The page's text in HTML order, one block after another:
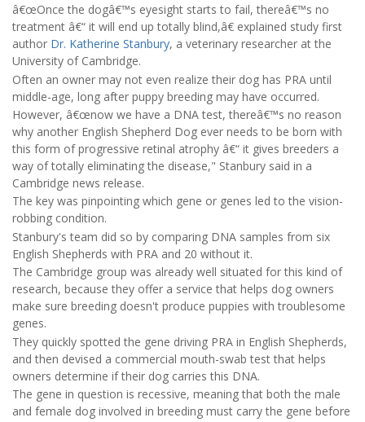
â€œOnce the dogâ€™s eyesight starts to fail, thereâ€™s no
treatment â€“ it will end up totally blind,â€ explained study first
author Dr. Katherine Stanbury, a veterinary researcher at the
University of Cambridge.
Often an owner may not even realize their dog has PRA until
middle-age, long after puppy breeding may have occurred.
However, â€œnow we have a DNA test, thereâ€™s no reason
why another English Shepherd Dog ever needs to be born with
this form of progressive retinal atrophy â€“ it gives breeders a
way of totally eliminating the disease," Stanbury said in a
Cambridge news release.
The key was pinpointing which gene or genes led to the vision-
robbing condition.
Stanbury's team did so by comparing DNA samples from six
English Shepherds with PRA and 20 without it.
The Cambridge group was already well situated for this kind of
research, because they offer a service that helps dog owners
make sure breeding doesn't produce puppies with troublesome
genes.
They quickly spotted the gene driving PRA in English Shepherds,
and then devised a commercial mouth-swab test that helps
owners determine if their dog carries this DNA.
The gene in question is recessive, meaning that both the male
and female dog involved in breeding must carry the gene before